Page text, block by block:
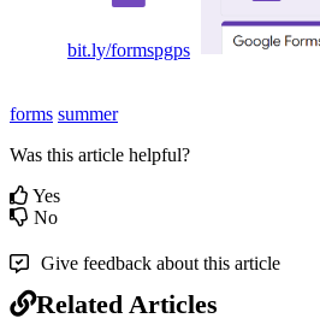
bit.ly/formspgps
forms summer
Was this article helpful?
Yes
No
Give feedback about this article
Related Articles